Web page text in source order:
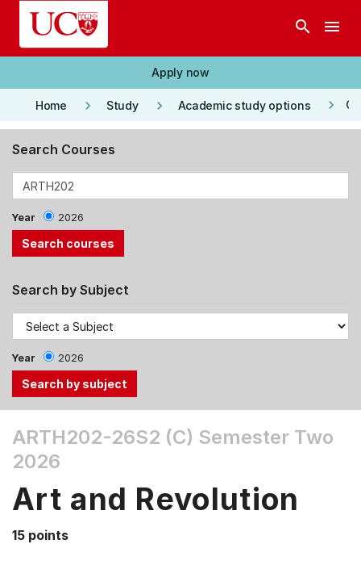
Skip to main content
search menu
Apply now
Home keyboard_arrow_right Study keyboard_arrow_right Academic study options keyboard_arrow_right
Search Courses
Year 2026
Search by Subject
Year 2026
the
Tab
Up,
arrow
ARTH202-26S2 (C) Semester Two
2026
Art and Revolution
15 points